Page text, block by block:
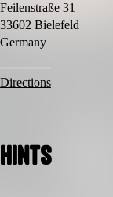
Feilenstraße 31
33602 Bielefeld
Germany
Directions
Hints